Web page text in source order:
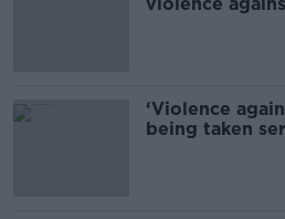
‘Violence
being taken